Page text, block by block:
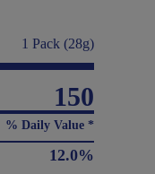
1 Pack (28g)
150
% Daily Value *
12.0%